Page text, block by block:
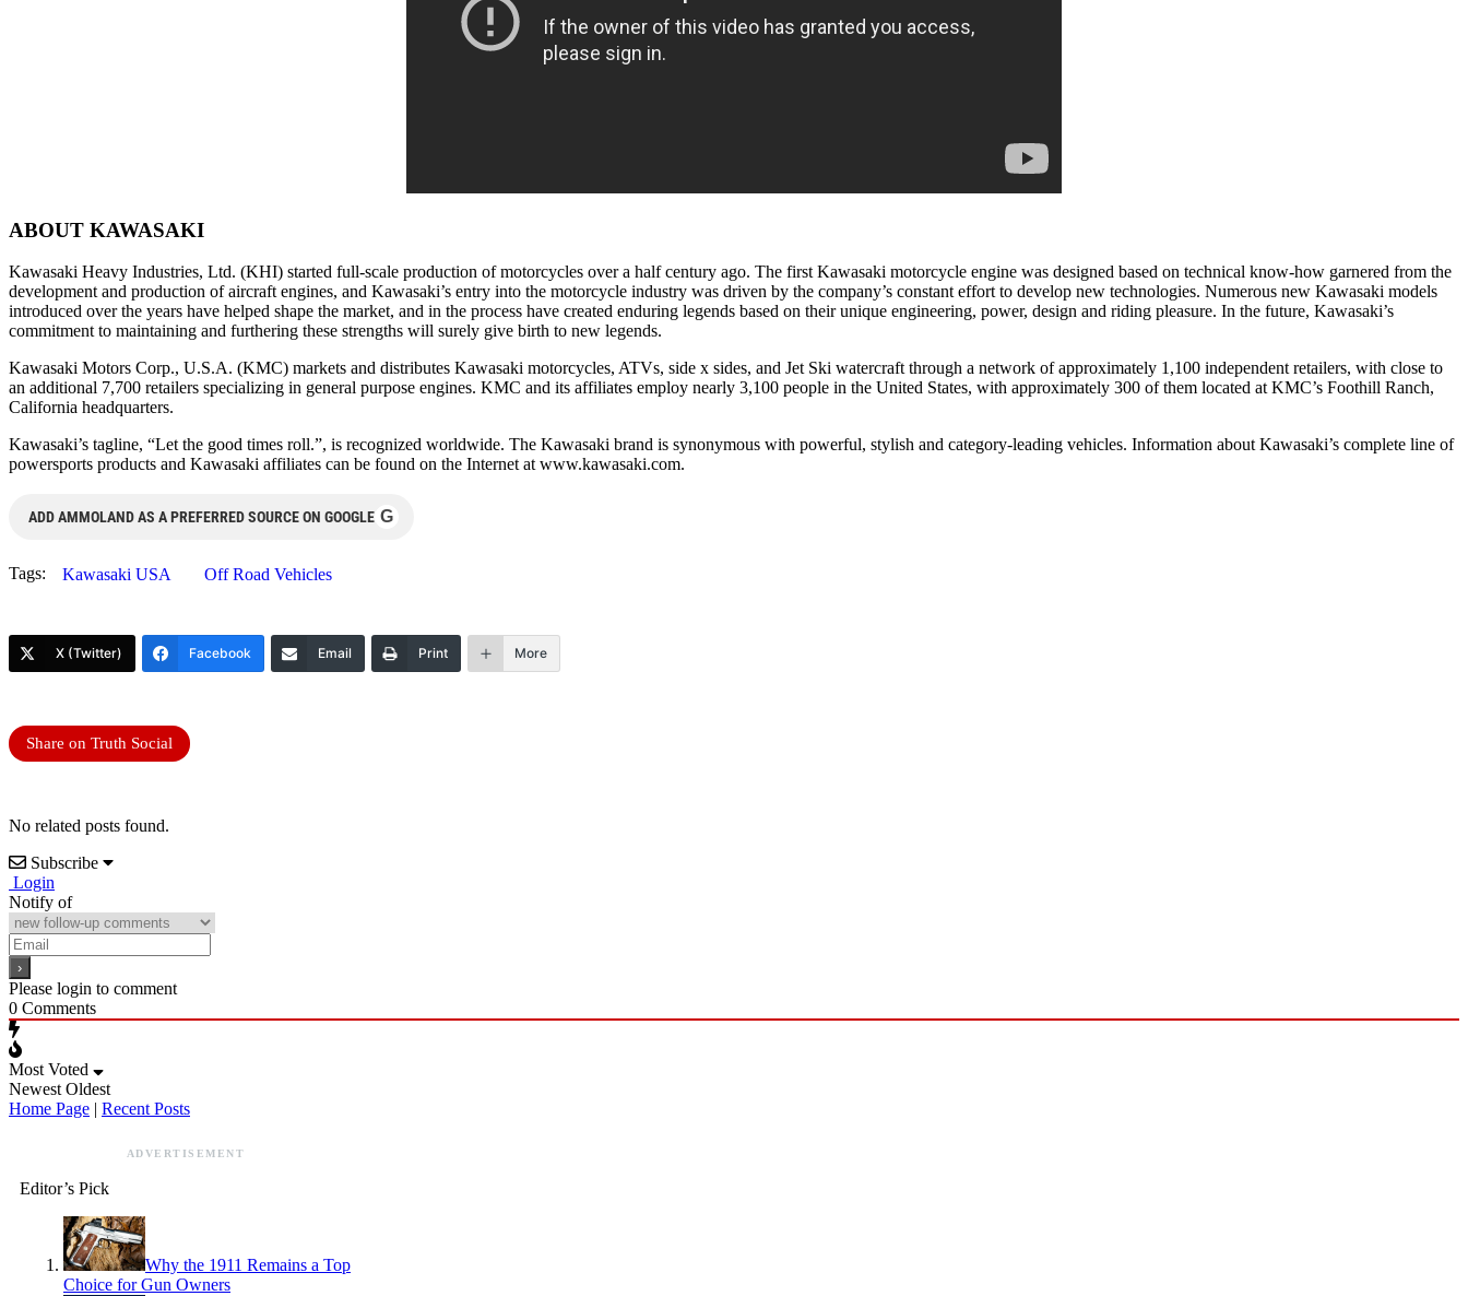
ABOUT KAWASAKI
Kawasaki Heavy Industries, Ltd. (KHI) started full-scale production of motorcycles over a half century ago. The first Kawasaki motorcycle engine was designed based on technical know-how garnered from the
development and production of aircraft engines, and Kawasaki’s entry into the motorcycle industry was driven by the company’s constant effort to develop new technologies. Numerous new Kawasaki models
introduced over the years have helped shape the market, and in the process have created enduring legends based on their unique engineering, power, design and riding pleasure. In the future, Kawasaki’s
commitment to maintaining and furthering these strengths will surely give birth to new legends.
Kawasaki Motors Corp., U.S.A. (KMC) markets and distributes Kawasaki motorcycles, ATVs, side x sides, and Jet Ski watercraft through a network of approximately 1,100 independent retailers, with close to
an additional 7,700 retailers specializing in general purpose engines. KMC and its affiliates employ nearly 3,100 people in the United States, with approximately 300 of them located at KMC’s Foothill Ranch,
California headquarters.
Kawasaki’s tagline, “Let the good times roll.”, is recognized worldwide. The Kawasaki brand is synonymous with powerful, stylish and category-leading vehicles. Information about Kawasaki’s complete line of
powersports products and Kawasaki affiliates can be found on the Internet at www.kawasaki.com.
ADD AMMOLAND AS A PREFERRED SOURCE ON GOOGLE G
Tags: Kawasaki USA Off Road Vehicles
X (Twitter) Facebook Email Print More
Share on Truth Social
No related posts found.
Subscribe
Login
Notify of
Please login to comment
0 Comments
Most Voted
Newest Oldest
Home Page | Recent Posts
ADVERTISEMENT
Editor’s Pick
Why the 1911 Remains a Top
Choice for Gun Owners